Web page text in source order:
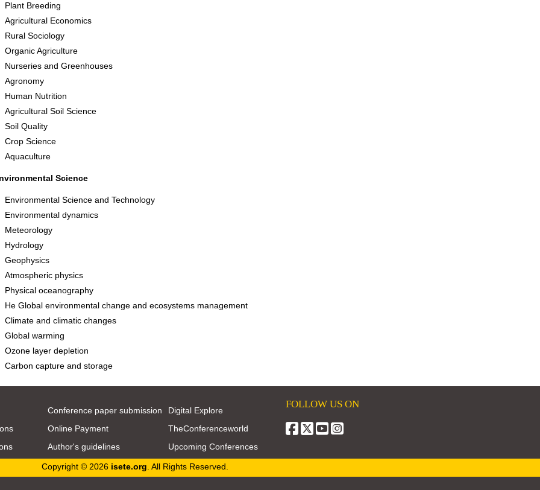
Plant Breeding
Agricultural Economics
Rural Sociology
Organic Agriculture
Nurseries and Greenhouses
Agronomy
Human Nutrition
Agricultural Soil Science
Soil Quality
Crop Science
Aquaculture
Science
Environmental Science and Technology
Environmental dynamics
Meteorology
Hydrology
Geophysics
Atmospheric physics
Physical oceanography
He Global environmental change and ecosystems management
Climate and climatic changes
Global warming
Ozone layer depletion
Carbon capture and storage
Conference paper submission
Online Payment
Author's guidelines
Digital Explore
TheConferenceworld
Upcoming Conferences
FOLLOW US ON
Copyright © 2026 isete.org . All Rights Reserved.